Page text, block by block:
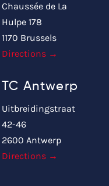
Chaussée de La
Hulpe 178
1170 Brussels
Directions →
TC Antwerp
Uitbreidingstraat
42-46
2600 Antwerp
Directions →